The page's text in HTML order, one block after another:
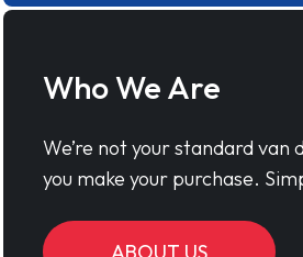
Who We Are
We’re not your standard van
you make your purchase.
ABOUT US